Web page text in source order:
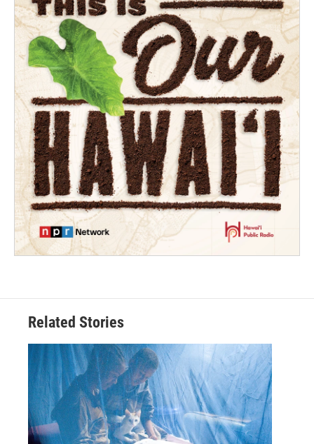
Related Stories